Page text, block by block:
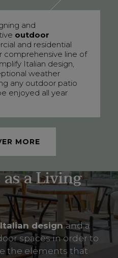
and
outdoor
and residential
comprehensive line of
Italian design,
weather
any outdoor patio
enjoyed all year
MORE
a Living
designand a
spaces in order to
the elements that